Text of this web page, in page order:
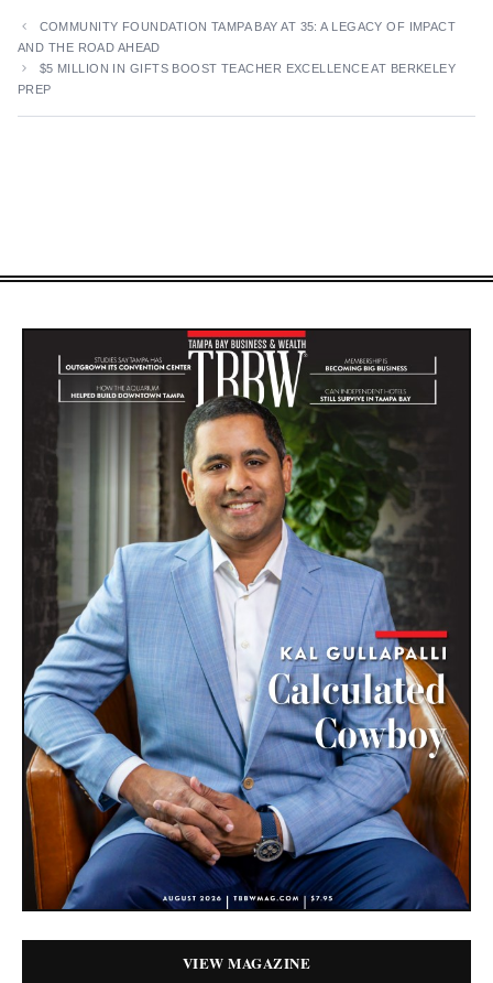
COMMUNITY FOUNDATION TAMPA BAY AT 35: A LEGACY OF IMPACT
AND THE ROAD AHEAD
$5 MILLION IN GIFTS BOOST TEACHER EXCELLENCE AT BERKELEY
PREP
VIEW MAGAZINE